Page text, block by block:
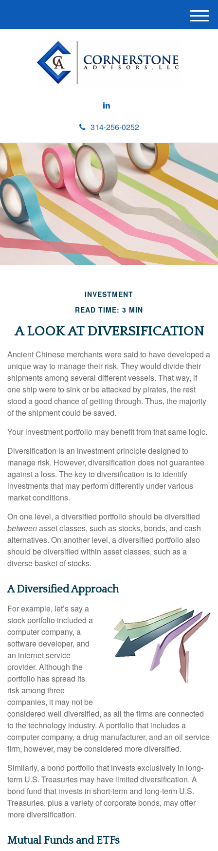
314-256-0252
M
e
INVESTMENT
READ TIME: 3 MIN
A LOOK AT DIVERSIFICATION
Ancient Chinese merchants were said to have developed a
unique way to manage their risk. They would divide their
shipments among several different vessels. That way, if
one ship were to sink or be attacked by pirates, the rest
stood a good chance of getting through. Thus, the majority
of the shipment could be saved.
Your investment portfolio may benefit from that same logic.
Diversification is an investment principle designed to
manage risk. However, diversification does not guarantee
against a loss. The key to diversification is to identify
investments that may perform differently under various
market conditions.
On one level, a diversified portfolio should be diversified
betweenasset classes, such as stocks, bonds, and cash
alternatives. On another level, a diversified portfolio also
should be diversified within asset classes, such as a
diverse basket of stocks.
A Diversified Approach
For example, let’s say a
stock portfolio included a
computer company, a
software developer, and
an internet service
provider. Although the
portfolio has spread its
risk among three
companies, it may not be
considered well diversified, as all the firms are connected
to the technology industry. A portfolio that includes a
computer company, a drug manufacturer, and an oil service
firm, however, may be considered more diversified.
Similarly, a bond portfolio that invests exclusively in long-
term U.S. Treasuries may have limited diversification. A
bond fund that invests in short-term and long-term U.S.
Treasuries, plus a variety of corporate bonds, may offer
more diversification.
Mutual Funds and ETFs